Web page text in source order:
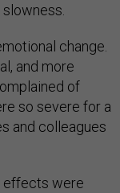
change.
and more
of
so severe for a
and colleagues
effects were